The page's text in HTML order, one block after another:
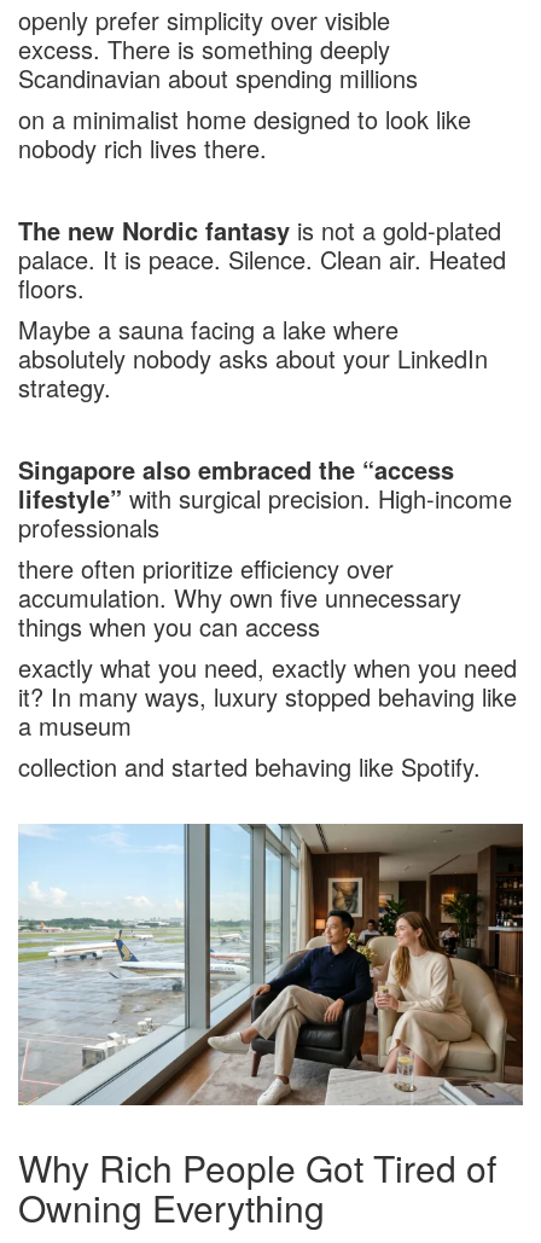
openly prefer simplicity over visible
excess. There is something deeply
Scandinavian about spending millions
on a minimalist home designed to look like
nobody rich lives there.
The new Nordic fantasy is not a gold-plated
palace. It is peace. Silence. Clean air. Heated
floors.
Maybe a sauna facing a lake where
absolutely nobody asks about your LinkedIn
strategy.
Singapore also embraced the “access
lifestyle” with surgical precision. High-income
professionals
there often prioritize efficiency over
accumulation. Why own five unnecessary
things when you can access
exactly what you need, exactly when you need
it? In many ways, luxury stopped behaving like
a museum
collection and started behaving like Spotify.
Why Rich People Got Tired of
Owning Everything